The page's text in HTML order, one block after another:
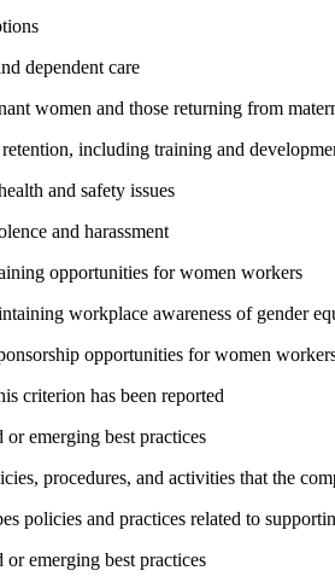
dependent care
women and those returning from
including training and
and safety issues
and harassment
opportunities for women workers
workplace awareness of gender
opportunities for women
criterion has been reported
or emerging best practices
procedures, and activities that the
policies and practices related to
or emerging best practices